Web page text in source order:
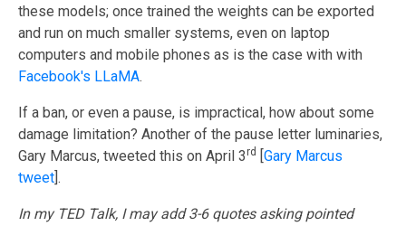
these models; once trained the weights can be exported
and run on much smaller systems, even on laptop
computers and mobile phones as is the case with with
Facebook's LLaMA.
If a ban, or even a pause, is impractical, how about some
damage limitation? Another of the pause letter luminaries,
Gary Marcus, tweeted this on April 3 rd
Gary Marcus
tweet ].
In my TED Talk, I may add 3-6 quotes asking pointed